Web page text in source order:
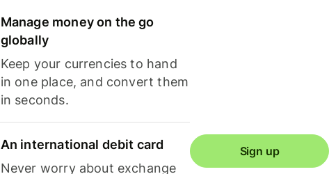
Manage money on the go
globally
Keep your currencies to hand
in one place, and convert them
in seconds.
An international debit card
Never worry about exchange
Sign up